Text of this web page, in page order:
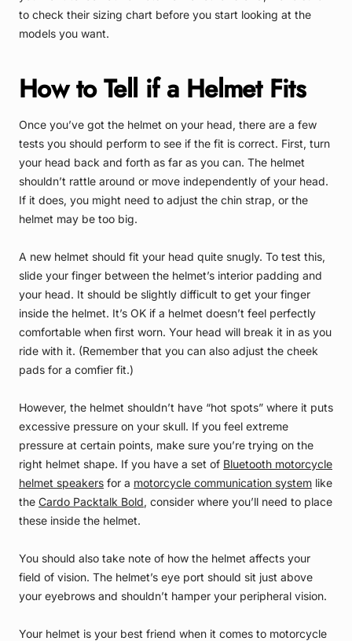
to check their sizing chart before you start looking at the
models you want.
How to Tell if a Helmet Fits
Once you’ve got the helmet on your head, there are a few
tests you should perform to see if the fit is correct. First, turn
your head back and forth as far as you can. The helmet
shouldn’t rattle around or move independently of your head.
If it does, you might need to adjust the chin strap, or the
helmet may be too big.
A new helmet should fit your head quite snugly. To test this,
slide your finger between the helmet’s interior padding and
your head. It should be slightly difficult to get your finger
inside the helmet. It’s OK if a helmet doesn’t feel perfectly
comfortable when first worn. Your head will break it in as you
ride with it. (Remember that you can also adjust the cheek
pads for a comfier fit.)
However, the helmet shouldn’t have “hot spots” where it puts
excessive pressure on your skull. If you feel extreme
pressure at certain points, make sure you’re trying on the
right helmet shape. If you have a set of Bluetooth motorcycle
helmet speakers for a motorcycle communication system like
the Cardo Packtalk Bold, consider where you’ll need to place
these inside the helmet.
You should also take note of how the helmet affects your
field of vision. The helmet’s eye port should sit just above
your eyebrows and shouldn’t hamper your peripheral vision.
Your helmet is your best friend when it comes to motorcycle